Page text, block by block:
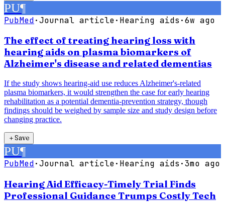
PU¶
PubMed·Journal article· Hearing aids ·6w ago
The effect of treating hearing loss with
hearing aids on plasma biomarkers of
Alzheimer's disease and related dementias
If the study shows hearing-aid use reduces Alzheimer's-related
plasma biomarkers, it would strengthen the case for early hearing
rehabilitation as a potential dementia-prevention strategy, though
findings should be weighed by sample size and study design before
changing practice.
＋Save
PU¶
PubMed·Journal article· Hearing aids ·3mo ago
Hearing Aid Efficacy-Timely Trial Finds
Professional Guidance Trumps Costly Tech